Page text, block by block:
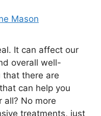
Mason
It can affect our
overall well-
that there are
can help you
all? No more
treatments, just